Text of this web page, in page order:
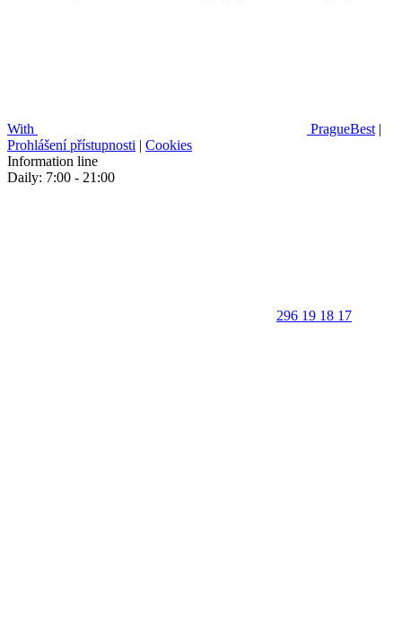
With PragueBest |
Prohlášení přístupnosti | Cookies
Information line
Daily: 7:00 - 21:00
296 19 18 17